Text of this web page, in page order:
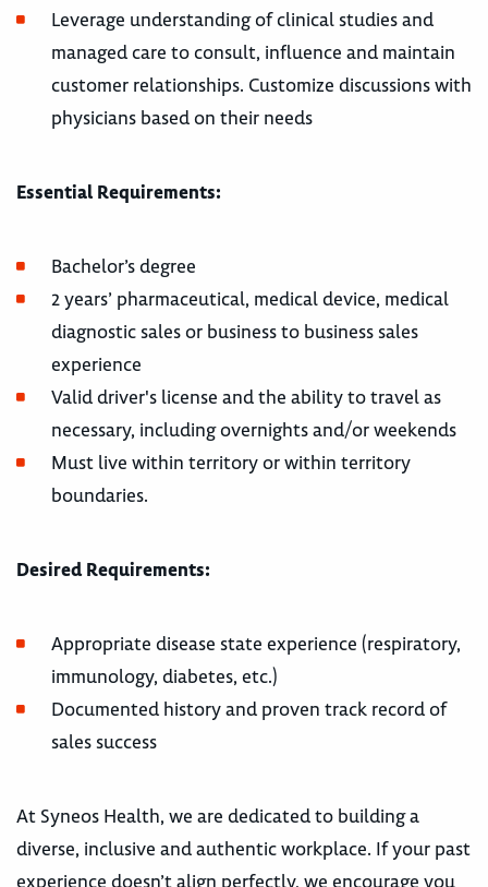
Leverage understanding of clinical studies and
managed care to consult, influence and maintain
customer relationships. Customize discussions with
physicians based on their needs
Essential Requirements:
Bachelor’s degree
2 years’ pharmaceutical, medical device, medical
diagnostic sales or business to business sales
experience
Valid driver's license and the ability to travel as
necessary, including overnights and/or weekends
Must live within territory or within territory
boundaries.
Desired Requirements:
Appropriate disease state experience (respiratory,
immunology, diabetes, etc.)
Documented history and proven track record of
sales success
At Syneos Health, we are dedicated to building a
diverse, inclusive and authentic workplace. If your past
experience doesn’t align perfectly, we encourage you